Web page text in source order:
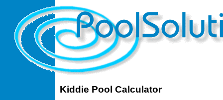
Kiddie Pool Calculator